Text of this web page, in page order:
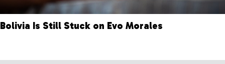
Bolivia Is Still Stuck on Evo Morales